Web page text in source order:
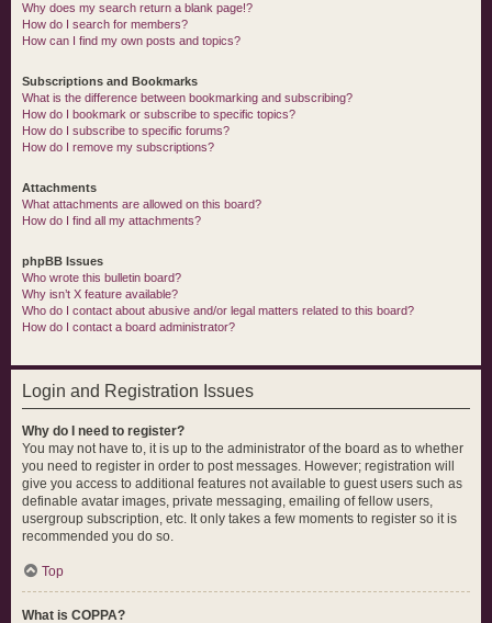
Why does my search return a blank page!?
How do I search for members?
How can I find my own posts and topics?
Subscriptions and Bookmarks
What is the difference between bookmarking and subscribing?
How do I bookmark or subscribe to specific topics?
How do I subscribe to specific forums?
How do I remove my subscriptions?
Attachments
What attachments are allowed on this board?
How do I find all my attachments?
phpBB Issues
Who wrote this bulletin board?
Why isn’t X feature available?
Who do I contact about abusive and/or legal matters related to this board?
How do I contact a board administrator?
Login and Registration Issues
Why do I need to register?
You may not have to, it is up to the administrator of the board as to whether
you need to register in order to post messages. However; registration will
give you access to additional features not available to guest users such as
definable avatar images, private messaging, emailing of fellow users,
usergroup subscription, etc. It only takes a few moments to register so it is
recommended you do so.
Top
What is COPPA?